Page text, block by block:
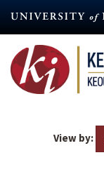
content
View by: